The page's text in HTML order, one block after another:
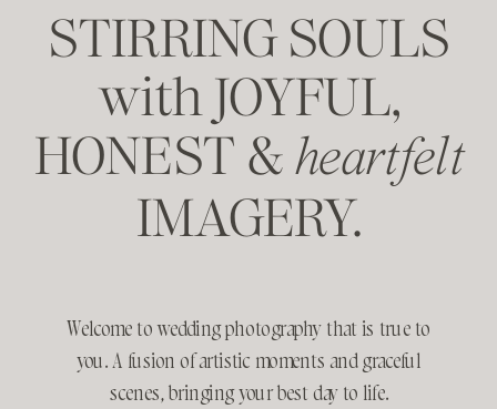
STIRRING SOULS
with JOYFUL,
HONEST & heartfelt
IMAGERY.
Welcome to wedding photography that is true to
you. A fusion of artistic moments and graceful
scenes, bringing your best day to life.